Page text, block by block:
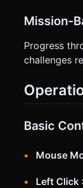
Mission-
Progress
challenges
Basic
Mouse
Left Click